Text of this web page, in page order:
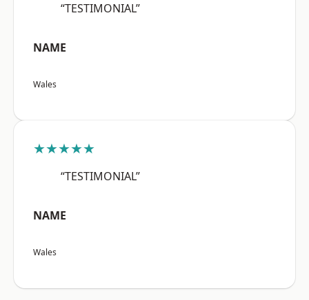
“TESTIMONIAL”
NAME
Wales
★★★★★
“TESTIMONIAL”
NAME
Wales